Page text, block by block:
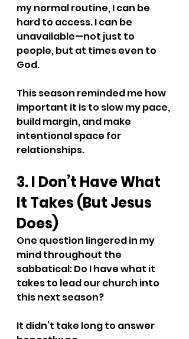
my normal routine, I can be
hard to access. I can be
unavailable—not just to
people, but at times even to
God.
This season reminded me how
important it is to slow my pace,
build margin, and make
intentional space for
relationships.
3. I Don’t Have What
It Takes (But Jesus
Does)
One question lingered in my
mind throughout the
sabbatical: Do I have what it
takes to lead our church into
this next season?
It didn’t take long to answer